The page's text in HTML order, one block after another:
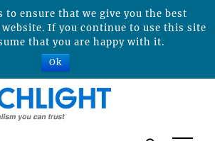
to ensure that we give you the best
If you continue to use this site
that you are happy with it.
Ok